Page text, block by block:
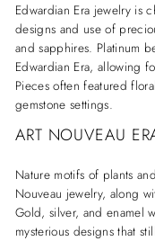
Edwardian Era jewelry is
designs and use of
and sapphires. Platinum
Edwardian Era, allowing
Pieces often featured
gemstone settings.
ART NOUVEAU
Nature motifs of plants
Nouveau jewelry, along
Gold, silver, and enamel
mysterious designs that